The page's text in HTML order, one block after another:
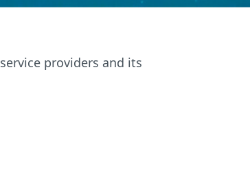
providers and its